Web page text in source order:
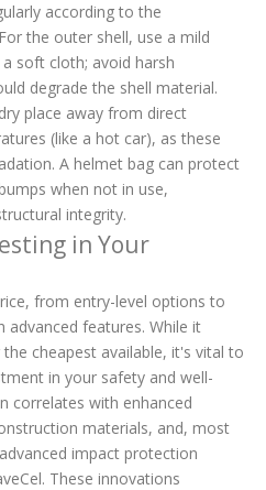
according to the
the outer shell, use a mild
soft cloth; avoid harsh
degrade the shell material.
place away from direct
(like a hot car), as these
A helmet bag can protect
when not in use,
integrity.
in Your
from entry-level options to
features. While it
cheapest available, it's vital to
in your safety and well-
correlates with enhanced
materials, and, most
impact protection
These innovations